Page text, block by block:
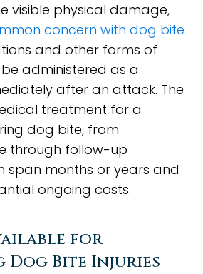
visible physical damage,
concern with dog bite
and other forms of
administered as a
after an attack. The
treatment for a
dog bite, from
through follow-up
span months or years and
ongoing costs.
for
Bite Injuries